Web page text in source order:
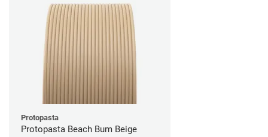
Protopasta
Protopasta Beach Bum Beige